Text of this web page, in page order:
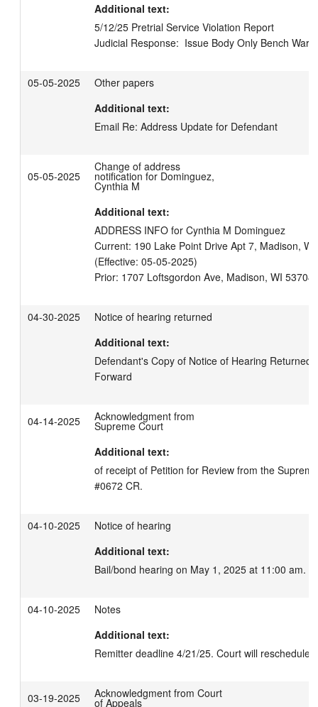
Additional text:
5/12/25 Pretrial Service Violation Report
Judicial Response:  Issue Body Only Bench
05-05-2025
Other papers
Additional text:
Email Re: Address Update for Defendant
05-05-2025
Change of address
notification for Dominguez,
Cynthia M
Additional text:
ADDRESS INFO for Cynthia M Dominguez
Current: 190 Lake Point Drive Apt 7, Madison,
(Effective: 05-05-2025)
04-30-2025
Notice of hearing returned
Additional text:
Defendant's Copy of Notice of Hearing Returned
Forward
04-14-2025 Acknowledgment from
Supreme Court
Additional text:
of receipt of Petition for Review from the
#0672 CR.
04-10-2025
Notice of hearing
Additional text:
Bail/bond hearing on May 1, 2025 at 11:00 am.
04-10-2025
Notes
Additional text:
Remitter deadline 4/21/25. Court will reschedule
03-19-2025 Acknowledgment from Court
of Appeals